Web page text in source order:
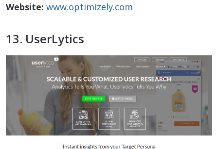
Website: www.optimizely.com
13. UserLytics